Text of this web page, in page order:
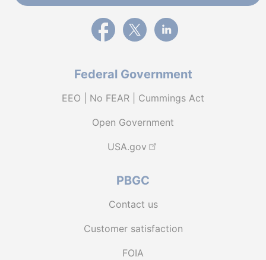
External link to PBGC's Facebook page
External link to PBGC's X feed
External link to PBGC's
Federal Government
EEO | No FEAR | Cummings Act
Open Government
USA.gov
PBGC
Contact us
Customer satisfaction
FOIA